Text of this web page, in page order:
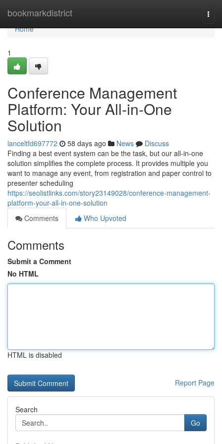
bookmarkdistrict
Home
Home
1
Conference Management
Platform: Your All-in-One
Solution
lanceltfd697772 58 days ago News
Discuss
Finding a best event system can be the task, but our all-in-one
solution simplifies the complete process. It provides multiple you
want to manage any event, from registration and paper control to
presenter scheduling
https://seolistlinks.com/story23149028/conference-management-
platform-your-all-in-one-solution
Comments
Who Upvoted
Comments
Submit a Comment
No HTML
HTML is disabled
Report Page
Search
Go